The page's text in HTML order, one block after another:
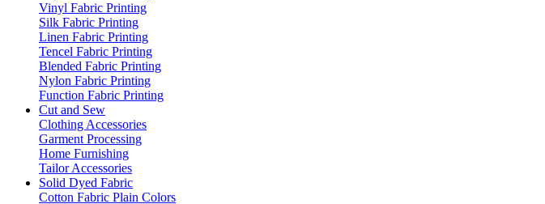
Vinyl Fabric Printing
Silk Fabric Printing
Linen Fabric Printing
Tencel Fabric Printing
Blended Fabric Printing
Nylon Fabric Printing
Function Fabric Printing
Cut and Sew
Clothing Accessories
Garment Processing
Home Furnishing
Tailor Accessories
Solid Dyed Fabric
Cotton Fabric Plain Colors